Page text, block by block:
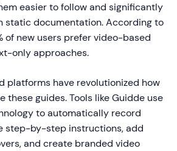
easier to follow and significantly
static documentation. According to
of new users prefer video-based
only approaches.
platforms have revolutionized how
these guides. Tools like Guidde use
to automatically record
step-by-step instructions, add
and create branded video